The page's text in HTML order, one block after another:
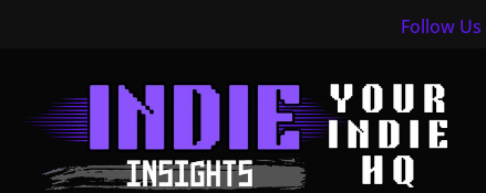
Follow Us